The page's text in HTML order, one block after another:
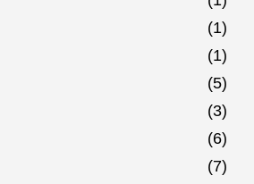
(1)
(1)
(5)
(3)
(6)
(7)